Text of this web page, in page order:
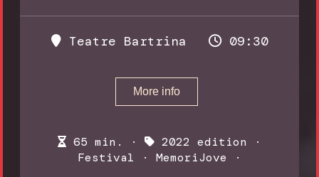
Teatre Bartrina 09:30
More info
65 min. · 2022 edition ·
Festival · MemoriJove ·